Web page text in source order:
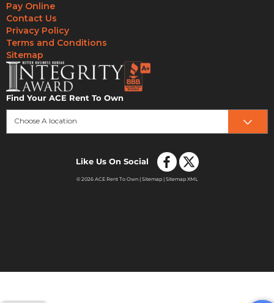
Pay Online
Contact Us
Privacy Policy
Terms and Conditions
Sitemap
Find Your ACE Rent To Own
Choose A location
Like Us On Social
© 2026 ACE Rent To Own | Sitemap| Sitemap XML